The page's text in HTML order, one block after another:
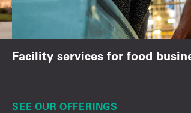
Facility services for food
SEE OUR OFFERINGS